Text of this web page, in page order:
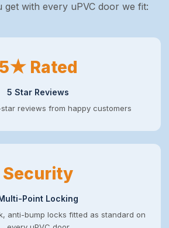
get with every uPVC door we fit:
5★ Rated
5 Star Reviews
reviews from happy customers
Security
Point Locking
anti-bump locks fitted as standard on